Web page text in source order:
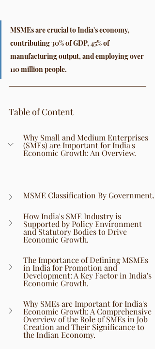
MSMEs are crucial to India's economy,
contributing 30% of GDP, 45% of
manufacturing output, and employing over
110 million people.
Table of Content
Why Small and Medium Enterprises
(SMEs) are Important for India's
Economic Growth: An Overview.
MSME Classification By Government.
How India's SME Industry is
Supported by Policy Environment
and Statutory Bodies to Drive
Economic Growth.
The Importance of Defining MSMEs
in India for Promotion and
Development: A Key Factor in India's
Economic Growth.
Why SMEs are Important for India's
Economic Growth: A Comprehensive
Overview of the Role of SMEs in Job
Creation and Their Significance to
the Indian Economy.